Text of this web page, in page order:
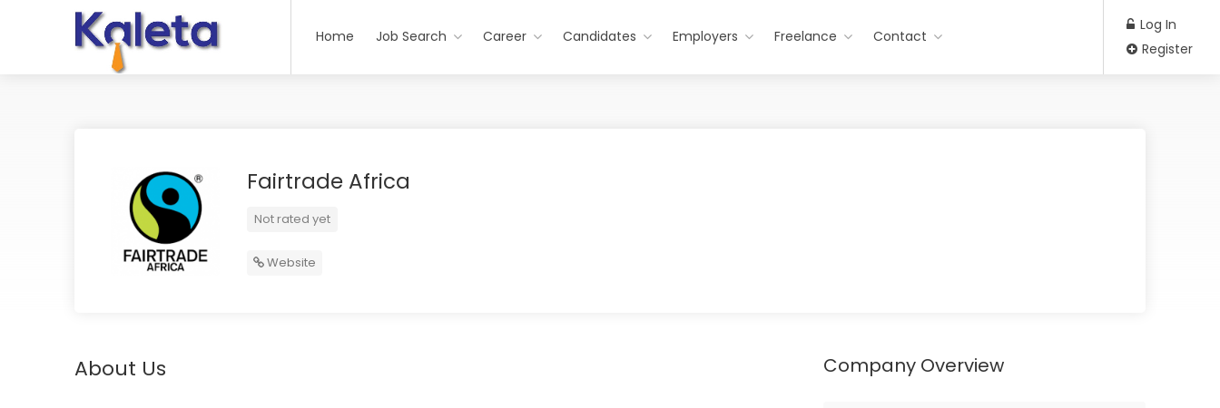
Home Job Search Career Candidates Employers Freelance Contact
Log In
Register
Fairtrade Africa
Not rated yet
Website
About Us Company Overview